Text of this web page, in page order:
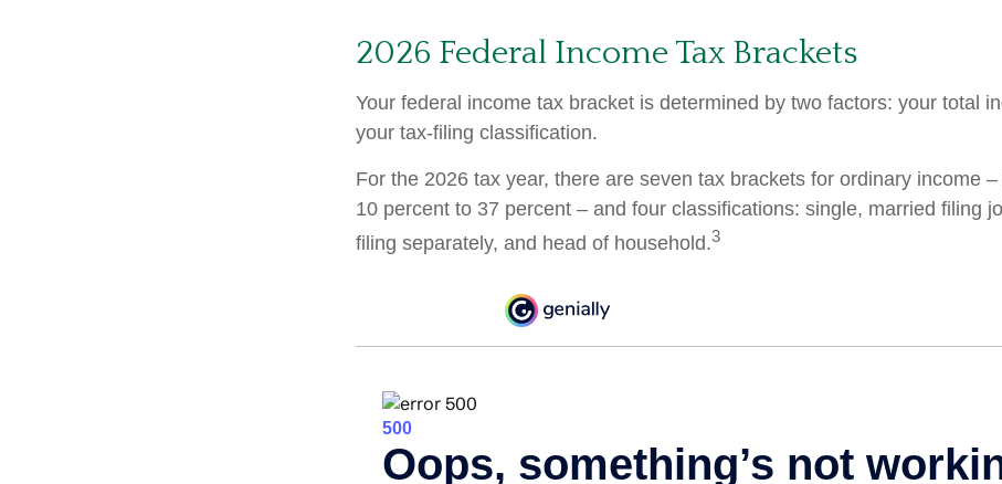
2026 Federal Income Tax Brackets
Your federal income tax bracket is determined by two factors: your total
your tax-filing classification.
For the 2026 tax year, there are seven tax brackets for ordinary income
10 percent to 37 percent – and four classifications: single, married filing
filing separately, and head of household.3